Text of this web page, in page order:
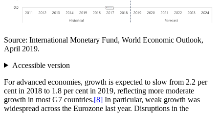
Source: International Monetary Fund, World Economic Outlook,
April 2019.
Accessible version
For advanced economies, growth is expected to slow from 2.2 per
cent in 2018 to 1.8 per cent in 2019, reflecting more moderate
growth in most G7 countries.[8] In particular, weak growth was
widespread across the Eurozone last year. Disruptions in the